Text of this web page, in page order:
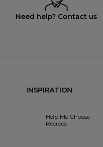
Need help? Contact us
INSPIRATION
Help Me Choose
Recipes